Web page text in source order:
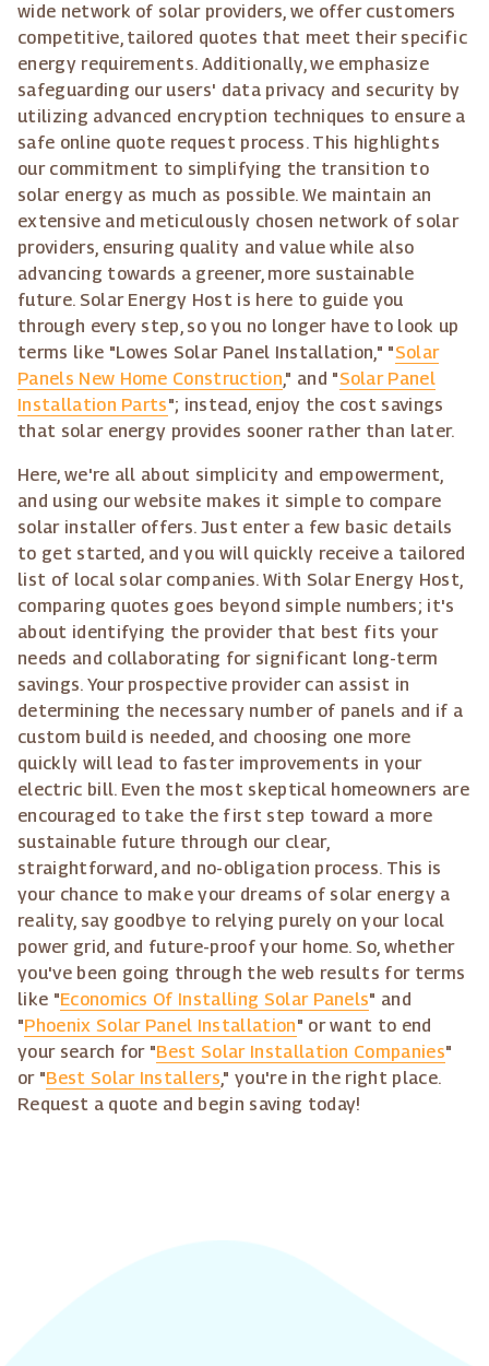
wide network of solar providers, we offer customers
competitive, tailored quotes that meet their specific
energy requirements. Additionally, we emphasize
safeguarding our users' data privacy and security by
utilizing advanced encryption techniques to ensure a
safe online quote request process. This highlights
our commitment to simplifying the transition to
solar energy as much as possible. We maintain an
extensive and meticulously chosen network of solar
providers, ensuring quality and value while also
advancing towards a greener, more sustainable
future. Solar Energy Host is here to guide you
through every step, so you no longer have to look up
terms like "Lowes Solar Panel Installation," "Solar
Panels New Home Construction," and "Solar Panel
Installation Parts"; instead, enjoy the cost savings
that solar energy provides sooner rather than later.
Here, we're all about simplicity and empowerment,
and using our website makes it simple to compare
solar installer offers. Just enter a few basic details
to get started, and you will quickly receive a tailored
list of local solar companies. With Solar Energy Host,
comparing quotes goes beyond simple numbers; it's
about identifying the provider that best fits your
needs and collaborating for significant long-term
savings. Your prospective provider can assist in
determining the necessary number of panels and if a
custom build is needed, and choosing one more
quickly will lead to faster improvements in your
electric bill. Even the most skeptical homeowners are
encouraged to take the first step toward a more
sustainable future through our clear,
straightforward, and no-obligation process. This is
your chance to make your dreams of solar energy a
reality, say goodbye to relying purely on your local
power grid, and future-proof your home. So, whether
you've been going through the web results for terms
like "Economics Of Installing Solar Panels" and
"Phoenix Solar Panel Installation" or want to end
your search for "Best Solar Installation Companies"
or "Best Solar Installers," you're in the right place.
Request a quote and begin saving today!